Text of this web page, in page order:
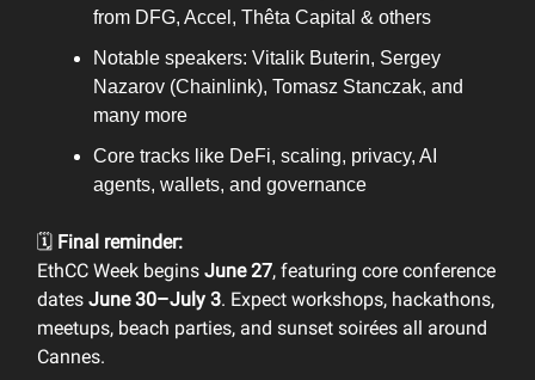
from DFG, Accel, Thêta Capital & others
Notable speakers: Vitalik Buterin, Sergey
Nazarov (Chainlink), Tomasz Stanczak, and
many more
Core tracks like DeFi, scaling, privacy, AI
agents, wallets, and governance
🗓️ Final reminder:
EthCC Week begins June 27, featuring core conference
dates June 30–July 3. Expect workshops, hackathons,
meetups, beach parties, and sunset soirées all around
Cannes.